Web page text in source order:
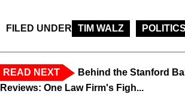
FILED UNDER TIM WALZ POLITICS
READ NEXT
Behind the Stanford
Reviews: One Law Firm's Figh...